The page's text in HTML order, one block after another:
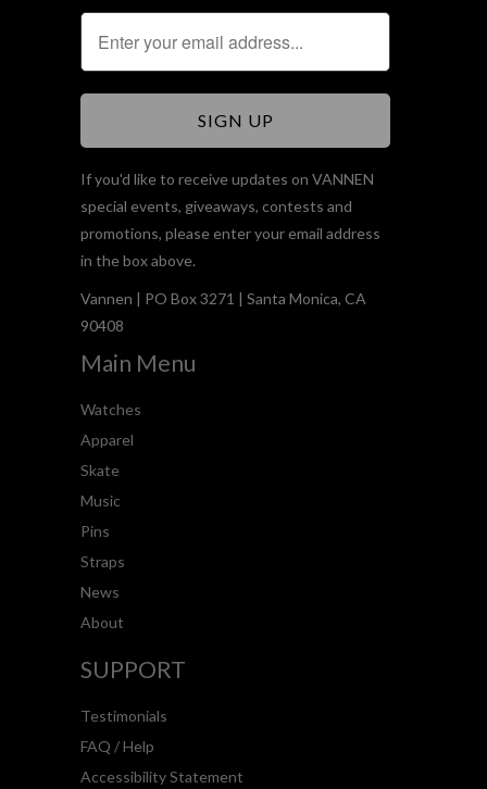
If you'd like to receive updates on VANNEN
special events, giveaways, contests and
promotions, please enter your email address
in the box above.
Vannen | PO Box 3271 | Santa Monica, CA
90408
Main Menu
Watches
Apparel
Skate
Music
Pins
Straps
News
About
SUPPORT
Testimonials
FAQ / Help
Accessibility Statement